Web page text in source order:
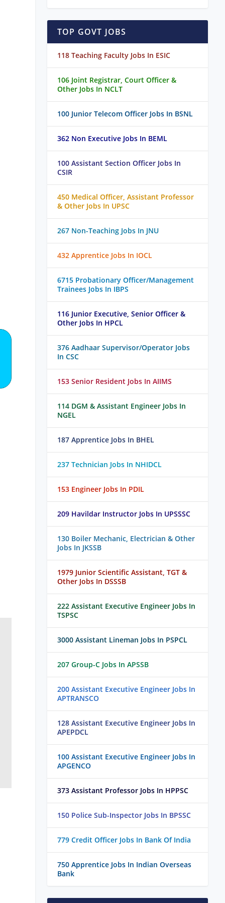
TOP GOVT JOBS
118 Teaching Faculty Jobs In ESIC
106 Joint Registrar, Court Officer &
Other Jobs In NCLT
100 Junior Telecom Officer Jobs In BSNL
362 Non Executive Jobs In BEML
100 Assistant Section Officer Jobs In
CSIR
450 Medical Officer, Assistant Professor
& Other Jobs In UPSC
267 Non-Teaching Jobs In JNU
432 Apprentice Jobs In IOCL
6715 Probationary Officer/Management
Trainees Jobs In IBPS
116 Junior Executive, Senior Officer &
Other Jobs In HPCL
376 Aadhaar Supervisor/Operator Jobs
In CSC
153 Senior Resident Jobs In AIIMS
114 DGM & Assistant Engineer Jobs In
NGEL
187 Apprentice Jobs In BHEL
237 Technician Jobs In NHIDCL
153 Engineer Jobs In PDIL
209 Havildar Instructor Jobs In UPSSSC
130 Boiler Mechanic, Electrician & Other
Jobs In JKSSB
1979 Junior Scientific Assistant, TGT &
Other Jobs In DSSSB
222 Assistant Executive Engineer Jobs In
TSPSC
3000 Assistant Lineman Jobs In PSPCL
207 Group-C Jobs In APSSB
200 Assistant Executive Engineer Jobs In
APTRANSCO
128 Assistant Executive Engineer Jobs In
APEPDCL
100 Assistant Executive Engineer Jobs In
APGENCO
373 Assistant Professor Jobs In HPPSC
150 Police Sub-Inspector Jobs In BPSSC
779 Credit Officer Jobs In Bank Of India
750 Apprentice Jobs In Indian Overseas
Bank